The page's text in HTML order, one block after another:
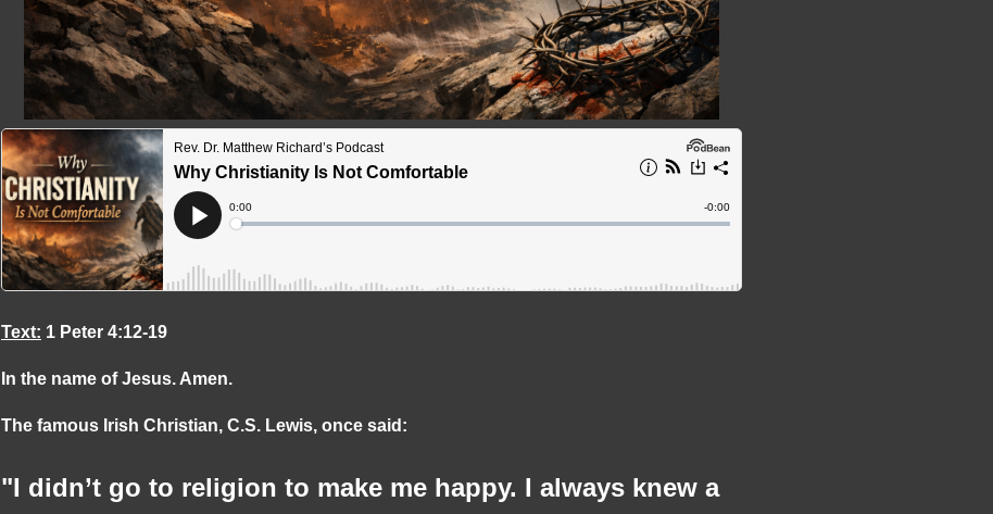
Text: 1 Peter 4:12-19
In the name of Jesus. Amen.
The famous Irish Christian, C.S. Lewis, once said:
"I didn’t go to religion to make me happy. I always knew a